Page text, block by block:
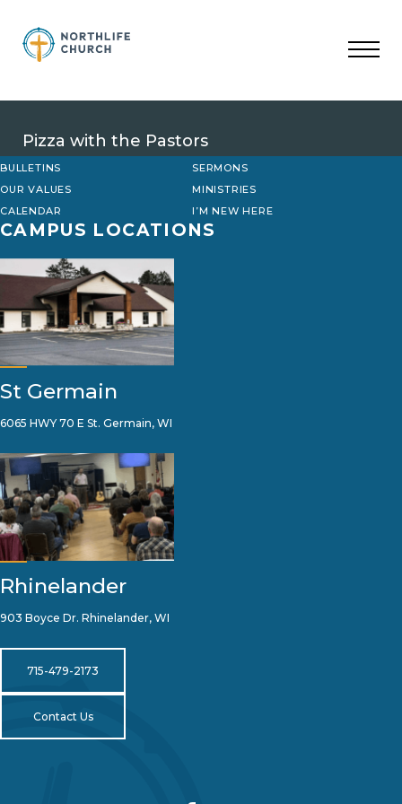
content
Pizza with the Pastors
BULLETINS
SERMONS
OUR VALUES
MINISTRIES
CALENDAR
I’M NEW HERE
CAMPUS LOCATIONS
St Germain
6065 HWY 70 E St. Germain, WI
Rhinelander
903 Boyce Dr. Rhinelander, WI
715-479-2173
Contact Us